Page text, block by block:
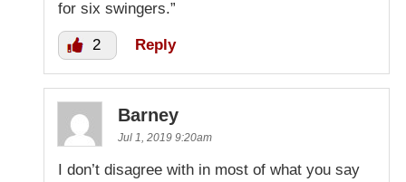
for six swingers.”
2 Reply
Barney
Jul 1, 2019 9:20am
I don’t disagree with in most of what you say